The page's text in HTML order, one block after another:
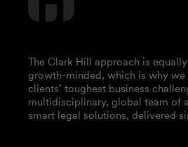
The Clark Hill approach is
growth-minded, which is why we
clients’ toughest business
multidisciplinary, global team of
smart legal solutions, delivered